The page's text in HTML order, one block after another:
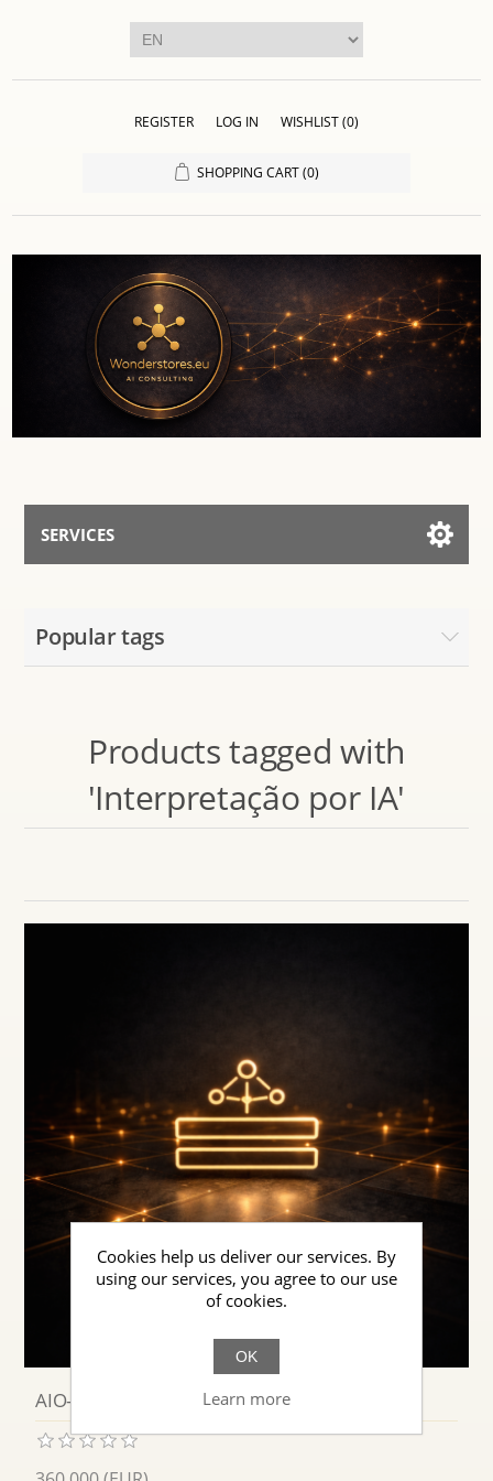
REGISTER LOG IN WISHLIST(0)
SHOPPING CART (0)
SERVICES
Talk to the Assistant
Popular tags
Products tagged with
'Interpretação por IA'
AIO-NET · Semantic Reading for AI
Cookies help us deliver our services. By
using our services, you agree to our use
of cookies.
OK
Learn more